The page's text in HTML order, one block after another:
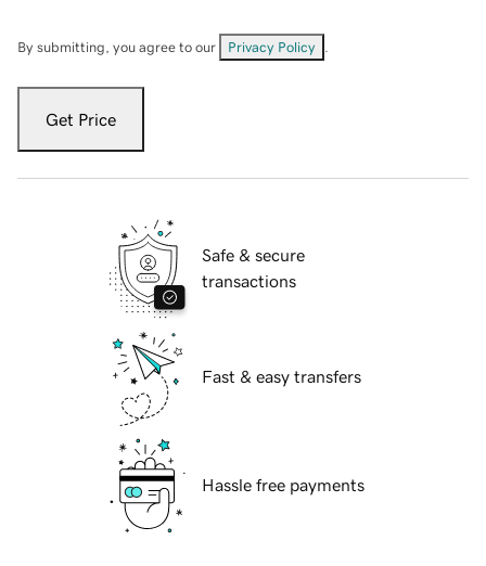
By submitting, you agree to our Privacy Policy
Get Price
Safe & secure
transactions
Fast & easy transfers
Hassle free payments